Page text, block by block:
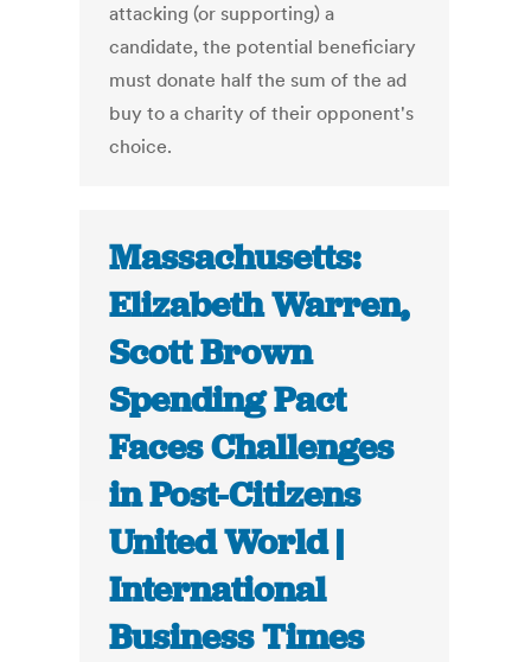
attacking (or supporting) a
candidate, the potential beneficiary
must donate half the sum of the ad
buy to a charity of their opponent's
choice.
Massachusetts:
Elizabeth Warren,
Scott Brown
Spending Pact
Faces Challenges
in Post-Citizens
United World |
International
Business Times